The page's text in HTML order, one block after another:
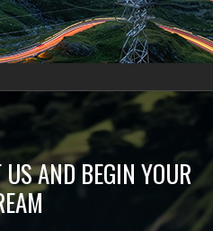
US AND BEGIN YOUR